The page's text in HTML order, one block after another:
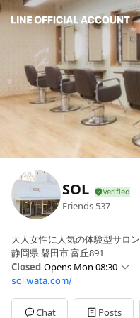
SOL
Friends 537
大人女性に人気の体験型サロン
静岡県 磐田市 富丘891
Closed Opens Mon 08:30
SunClosed
Mon08:30 - 17:00
Tue08:30 - 17:00
soliwata.com/
Chat Posts